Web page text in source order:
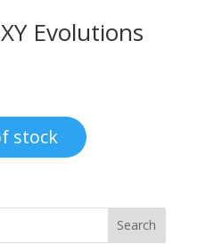
Evolutions
stock